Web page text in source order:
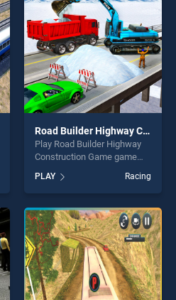
Road Builder Highway Construction Game
Play Road Builder Highway
Construction Game game
BradGames. Road Builder
Highway Construction Game
stands out as one of our top
skill games, offering endless
entertainment, is perfect for
players seeking fun and
challenge....
PLAY Racing